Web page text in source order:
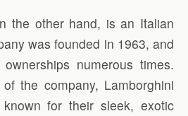
the other hand, is an Italian
was founded in 1963, and
numerous times.
the company, Lamborghini
for their sleek, exotic